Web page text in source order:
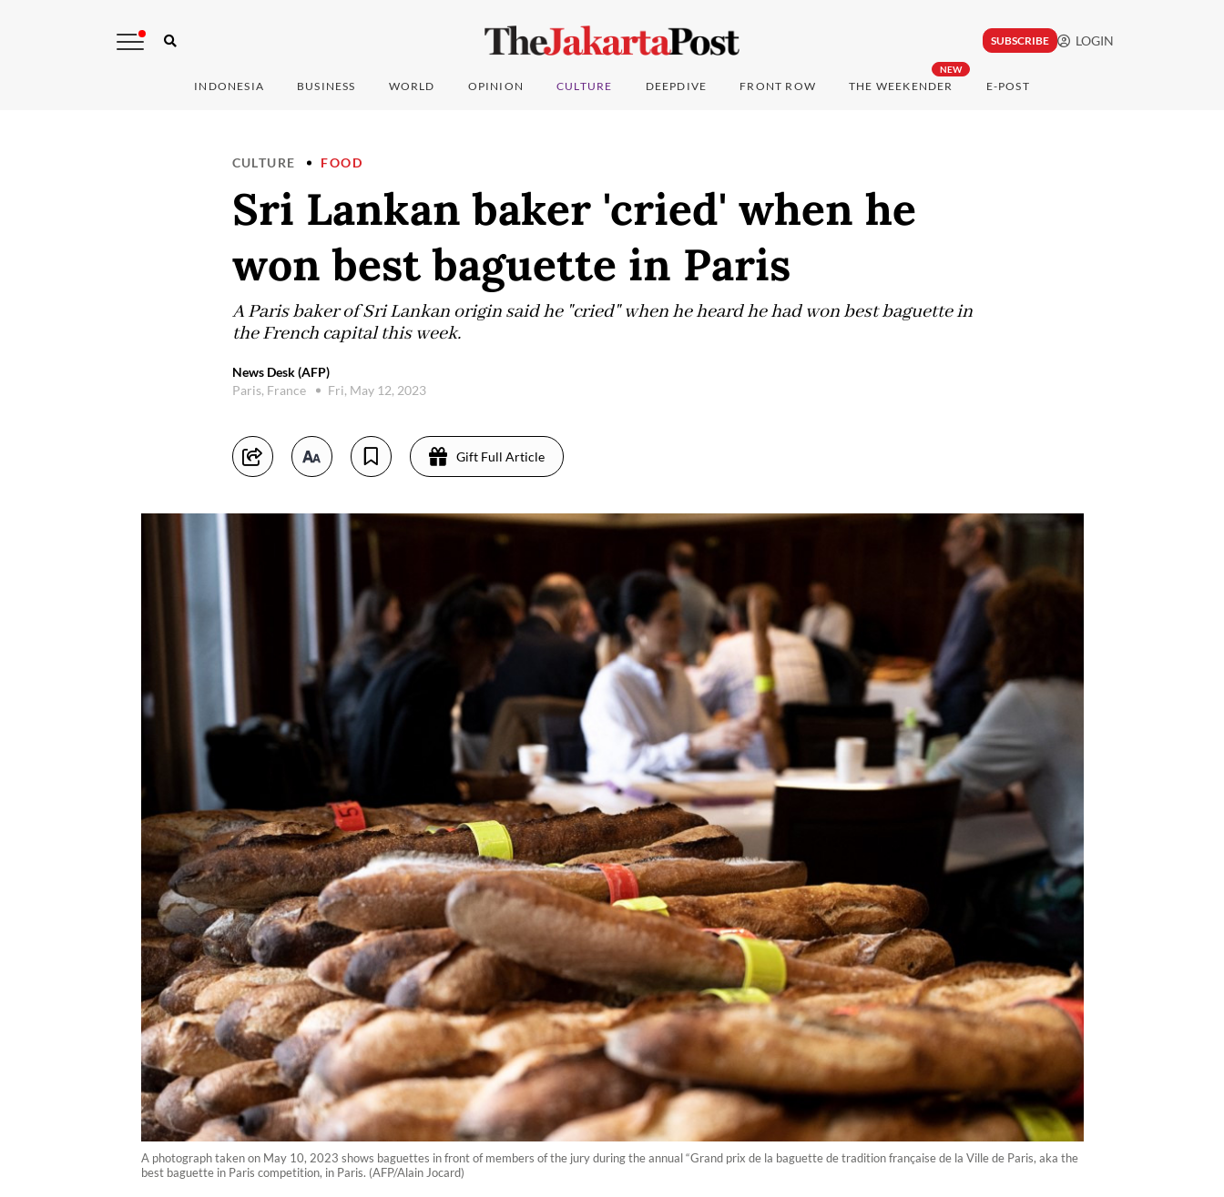
SUBSCRIBE LOGIN
INDONESIA BUSINESS WORLD OPINION CULTURE DEEPDIVE FRONT ROW
NEW
THE WEEKENDER E-POST
CULTURE FOOD
Sri Lankan baker 'cried' when he
won best baguette in Paris
A Paris baker of Sri Lankan origin said he "cried" when he heard he had won best baguette in
the French capital this week.
News Desk (AFP)
Paris, France
Fri, May 12, 2023
Gift Full Article
A photograph taken on May 10, 2023 shows baguettes in front of members of the jury during the annual “Grand prix de la baguette de tradition française de la Ville de Paris, aka the
best baguette in Paris competition, in Paris. (AFP/Alain Jocard)